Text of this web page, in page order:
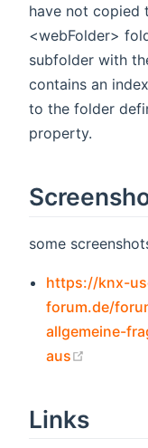
have not copied
<webFolder>
subfolder with
contains an
to the folder
property.
some
https://knx-
forum.de/
allgemeine-
aus
Links